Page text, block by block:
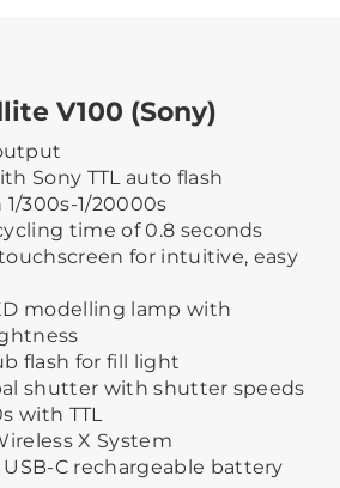
V100 (Sony)
Sony TTL auto flash
300s-1/20000s
time of 0.8 seconds
touchscreen for intuitive, easy
modelling lamp with
flash for fill light
shutter with shutter speeds
with TTL
X System
C rechargeable battery